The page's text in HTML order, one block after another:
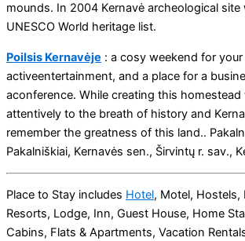
mounds. In 2004 Kernavė archeological
UNESCO World heritage list.
Poilsis Kernavėje : a cosy weekend for your
activeentertainment, and a place for a
aconference. While creating this homestead
attentively to the breath of history and
remember the greatness of this land..
Pakalniškiai, Kernavės sen., Širvintų r. sav.,
Place to Stay includes Hotel, Motel, Hostels,
Resorts, Lodge, Inn, Guest House, Home
Cabins, Flats & Apartments, Vacation